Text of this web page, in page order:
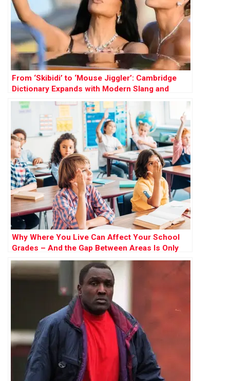
From ‘Skibidi’ to ‘Mouse Jiggler’: Cambridge
Dictionary Expands with Modern Slang and
Social Terms
Why Where You Live Can Affect Your School
Grades – And the Gap Between Areas Is Only
Widening